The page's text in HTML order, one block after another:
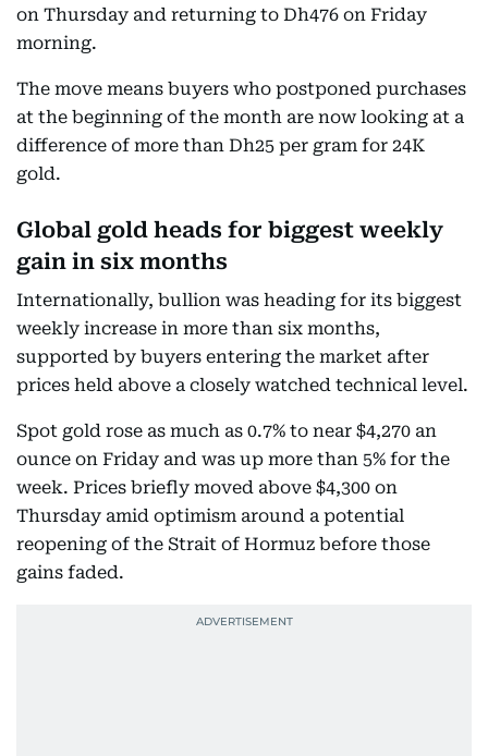
on Thursday and returning to Dh476 on Friday
morning.
The move means buyers who postponed purchases
at the beginning of the month are now looking at a
difference of more than Dh25 per gram for 24K
gold.
Global gold heads for biggest weekly
gain in six months
Internationally, bullion was heading for its biggest
weekly increase in more than six months,
supported by buyers entering the market after
prices held above a closely watched technical level.
Spot gold rose as much as 0.7% to near $4,270 an
ounce on Friday and was up more than 5% for the
week. Prices briefly moved above $4,300 on
Thursday amid optimism around a potential
reopening of the Strait of Hormuz before those
gains faded.